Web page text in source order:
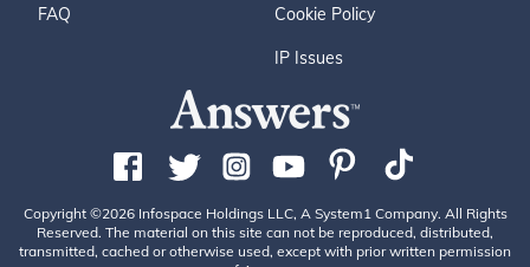
FAQ Cookie Policy
IP Issues
Copyright ©2026 Infospace Holdings LLC, A System1 Company. All Rights
Reserved. The material on this site can not be reproduced, distributed,
transmitted, cached or otherwise used, except with prior written permission